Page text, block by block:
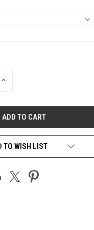
INCREASE
TO WISH LIST